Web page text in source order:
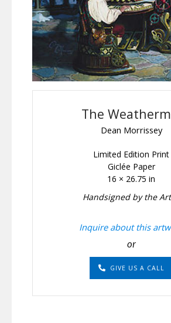
The
Dean Morrissey
Limited Edition Print
Giclée Paper
16 × 26.75 in
Handsigned by the
Inquire about this
or
GIVE US A CALL